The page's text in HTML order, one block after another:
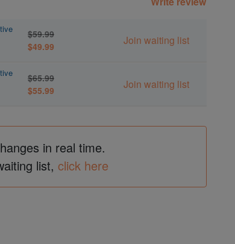
$59.99
$49.99
Join waiting list
$65.99
$55.99
Join waiting list
in real time.
list, click here